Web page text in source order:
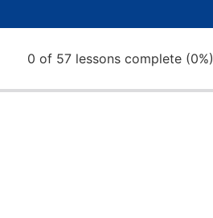
0 of 57 lessons complete (0%)